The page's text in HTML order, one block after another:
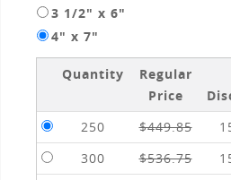
3 1/2" x 6"
4" x 7"
Quantity
Regular
Price
250 $449.85
300
$536.75